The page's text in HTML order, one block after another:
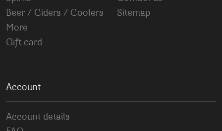
Beer / Ciders / Coolers
More
Gift card
Sitemap
Account
Account details